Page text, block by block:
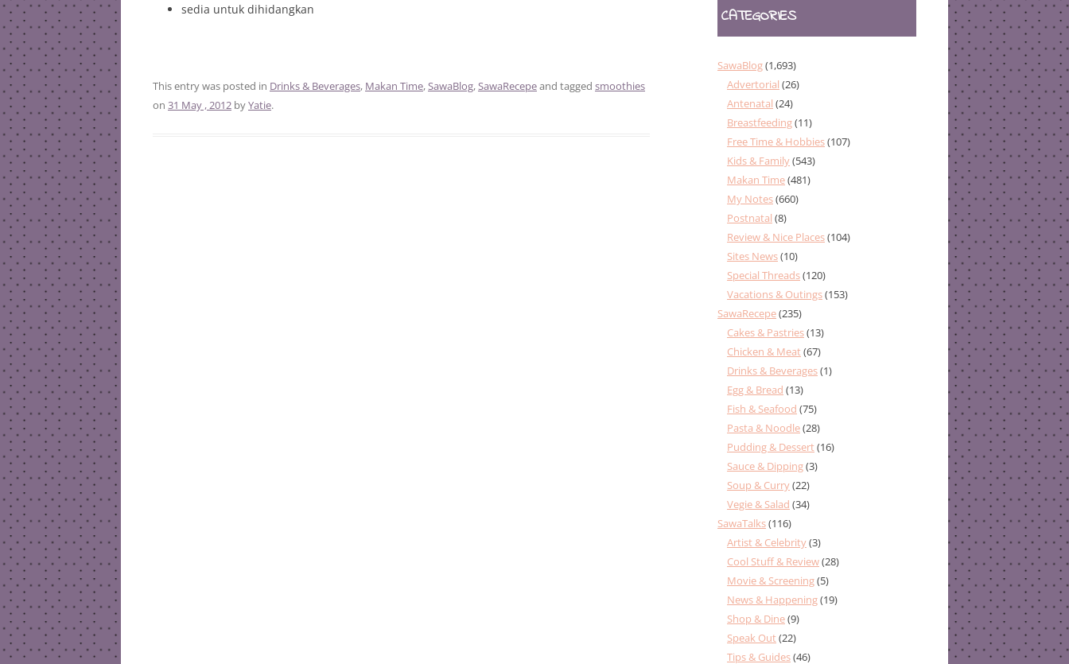
sedia untuk dihidangkan
This entry was posted in Drinks & Beverages, Makan Time,SawaBlog,SawaRecepeand tagged smoothies
on 31 May , 2012 byYatie.
CATEGORIES
SawaBlog(1,693)
Advertorial (26)
Antenatal (24)
Breastfeeding(11)
Free Time & Hobbies(107)
Kids & Family(543)
Makan Time(481)
My Notes(660)
Postnatal (8)
Review & Nice Places(104)
Sites News(10)
Special Threads(120)
Vacations & Outings(153)
SawaRecepe(235)
Cakes & Pastries(13)
Chicken & Meat(67)
Drinks & Beverages(1)
Egg & Bread (13)
Fish & Seafood (75)
Pasta & Noodle(28)
Pudding & Dessert(16)
Sauce & Dipping(3)
Soup & Curry(22)
Vegie & Salad (34)
SawaTalks(116)
Artist & Celebrity(3)
Cool Stuff & Review(28)
Movie & Screening(5)
News & Happening(19)
Shop & Dine(9)
Speak Out(22)
Tips & Guides(46)